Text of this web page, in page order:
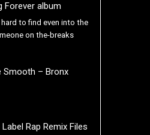
Forever album
to find even into the
on the-breaks
Smooth – Bronx
Rap Remix Files